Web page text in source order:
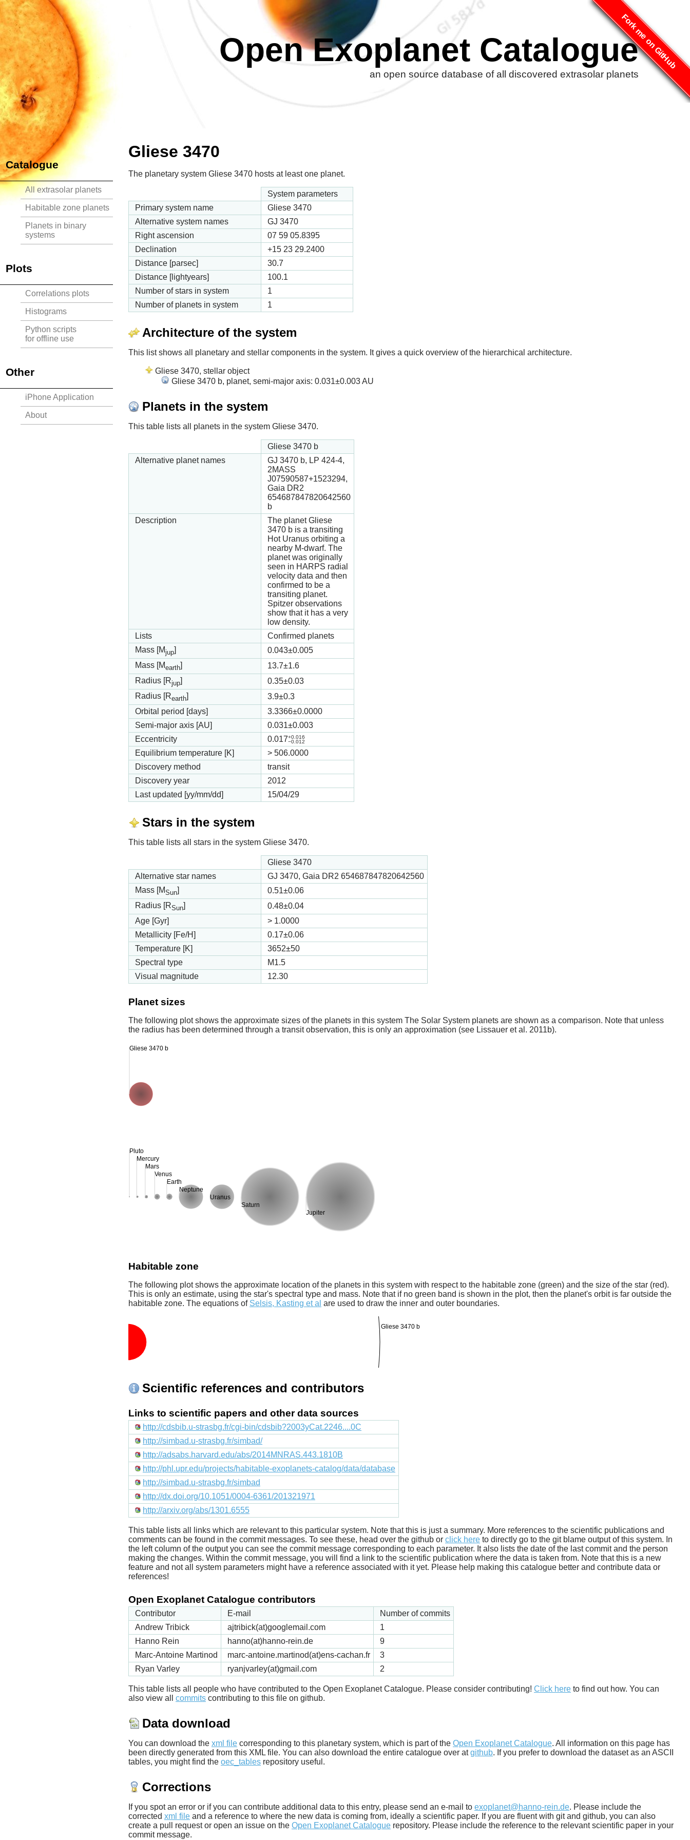
Fork me on GitHub
Open Exoplanet Catalogue
an open source database of all discovered extrasolar planets
Catalogue
All extrasolar planets
Habitable zone planets
Planets in binary
systems
Plots
Correlations plots
Histograms
Python scripts
for offline use
Other
iPhone Application
About
Gliese 3470
The planetary system Gliese 3470 hosts at least one planet.
System parameters
Primary system name
Gliese 3470
Alternative system names
GJ 3470
Right ascension
07 59 05.8395
Declination
+15 23 29.2400
Distance [parsec]
30.7
Distance [lightyears]
100.1
Number of stars in system
1
Number of planets in system
1
Architecture of the system
This list shows all planetary and stellar components in the system. It gives a quick overview of the hierarchical architecture.
Gliese 3470, stellar object
Gliese 3470 b, planet, semi-major axis: 0.031±0.003 AU
Planets in the system
This table lists all planets in the system Gliese 3470.
Gliese 3470 b
Alternative planet names
GJ 3470 b, LP 424-4,
2MASS
J07590587+1523294,
Gaia DR2
654687847820642560
b
Description
The planet Gliese
3470 b is a transiting
Hot Uranus orbiting a
nearby M-dwarf. The
planet was originally
seen in HARPS radial
velocity data and then
confirmed to be a
transiting planet.
Spitzer observations
show that it has a very
low density.
Lists
Confirmed planets
Mass [Mjup] 0.043±0.005
Mass [Mearth] 13.7±1.6
Radius [Rjup] 0.35±0.03
Radius [Rearth] 3.9±0.3
Orbital period [days]
3.3366±0.0000
Semi-major axis [AU]
0.031±0.003
Eccentricity
0.017+0.016
−0.012
Equilibrium temperature [K] > 506.0000
Discovery method
transit
Discovery year
2012
Last updated [yy/mm/dd]
15/04/29
Stars in the system
This table lists all stars in the system Gliese 3470.
Gliese 3470
Alternative star names
GJ 3470, Gaia DR2 654687847820642560
Mass [MSun] 0.51±0.06
Radius [RSun] 0.48±0.04
Age [Gyr]
> 1.0000
Metallicity [Fe/H]
0.17±0.06
Temperature [K]
3652±50
Spectral type
M1.5
Visual magnitude
12.30
Planet sizes
The following plot shows the approximate sizes of the planets in this system The Solar System planets are shown as a comparison. Note that unless
the radius has been determined through a transit observation, this is only an approximation (see Lissauer et al. 2011b).
Pluto
Mercury
Mars
Venus
Earth
Neptune
Uranus
Saturn
Jupiter
Gliese 3470 b
Habitable zone
The following plot shows the approximate location of the planets in this system with respect to the habitable zone (green) and the size of the star (red).
This is only an estimate, using the star's spectral type and mass. Note that if no green band is shown in the plot, then the planet's orbit is far outside the
habitable zone. The equations of Selsis, Kasting et al are used to draw the inner and outer boundaries.
Gliese 3470 b
Scientific references and contributors
Links to scientific papers and other data sources
http://cdsbib.u-strasbg.fr/cgi-bin/cdsbib?2003yCat.2246....0C
http://simbad.u-strasbg.fr/simbad/
http://adsabs.harvard.edu/abs/2014MNRAS.443.1810B
http://phl.upr.edu/projects/habitable-exoplanets-catalog/data/database
http://simbad.u-strasbg.fr/simbad
http://dx.doi.org/10.1051/0004-6361/201321971
http://arxiv.org/abs/1301.6555
This table lists all links which are relevant to this particular system. Note that this is just a summary. More references to the scientific publications and
comments can be found in the commit messages. To see these, head over the github or click here to directly go to the git blame output of this system. In
the left column of the output you can see the commit message corresponding to each parameter. It also lists the date of the last commit and the person
making the changes. Within the commit message, you will find a link to the scientific publication where the data is taken from. Note that this is a new
feature and not all system parameters might have a reference associated with it yet. Please help making this catalogue better and contribute data or
references!
Open Exoplanet Catalogue contributors
Contributor E-mail
Number of commits
Andrew Tribick
ajtribick(at)googlemail.com
1
Hanno Rein
hanno(at)hanno-rein.de
9
Marc-Antoine Martinod
marc-antoine.martinod(at)ens-cachan.fr
3
Ryan Varley
ryanjvarley(at)gmail.com 2
This table lists all people who have contributed to the Open Exoplanet Catalogue. Please consider contributing! Click here to find out how. You can
also view all commits contributing to this file on github.
Data download
You can download the xml file corresponding to this planetary system, which is part of the Open Exoplanet Catalogue. All information on this page has
been directly generated from this XML file. You can also download the entire catalogue over atgithub. If you prefer to download the dataset as an ASCII
tables, you might find the oec_tables repository useful.
Corrections
If you spot an error or if you can contribute additional data to this entry, please send an e-mail to exoplanet@hanno-rein.de. Please include the
corrected xml file and a reference to where the new data is coming from, ideally a scientific paper. If you are fluent with git and github, you can also
create a pull request or open an issue on the Open Exoplanet Catalogue repository. Please include the reference to the relevant scientific paper in your
commit message.